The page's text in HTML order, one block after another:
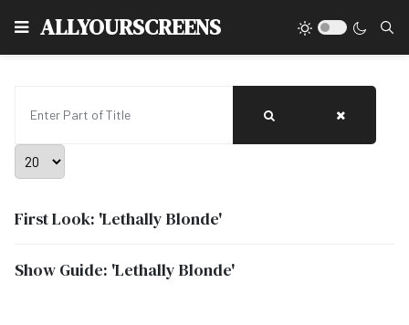
ALLYOURSCREENS
Display #
First Look: 'Lethally Blonde'
Show Guide: 'Lethally Blonde'